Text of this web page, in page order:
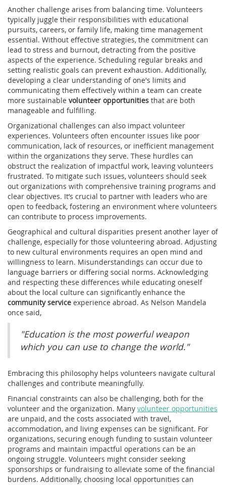
Another challenge arises from balancing time. Volunteers
typically juggle their responsibilities with educational
pursuits, careers, or family life, making time management
essential. Without effective strategies, the commitment can
lead to stress and burnout, detracting from the positive
aspects of the experience. Scheduling regular breaks and
setting realistic goals can prevent exhaustion. Additionally,
developing a clear understanding of one's limits and
communicating them effectively within a team can create
more sustainable volunteer opportunities that are both
manageable and fulfilling.
Organizational challenges can also impact volunteer
experiences. Volunteers often encounter issues like poor
communication, lack of resources, or inefficient management
within the organizations they serve. These hurdles can
obstruct the realization of impactful work, leaving volunteers
frustrated. To mitigate such issues, volunteers should seek
out organizations with comprehensive training programs and
clear objectives. It’s crucial to partner with leaders who are
open to feedback, fostering an environment where volunteers
can contribute to process improvements.
Geographical and cultural disparities present another layer of
challenge, especially for those volunteering abroad. Adjusting
to new cultural environments requires an open mind and
willingness to learn. Misunderstandings can occur due to
language barriers or differing social norms. Acknowledging
and respecting these differences while educating oneself
about the local culture can significantly enhance the
community service experience abroad. As Nelson Mandela
once said,
"Education is the most powerful weapon
which you can use to change the world."
Embracing this philosophy helps volunteers navigate cultural
challenges and contribute meaningfully.
Financial constraints can also be challenging, both for the
volunteer and the organization. Many volunteer opportunities
are unpaid, and the costs associated with travel,
accommodation, and living expenses can be significant. For
organizations, securing enough funding to sustain volunteer
programs and maintain impactful operations can be an
ongoing struggle. Volunteers might consider seeking
sponsorships or fundraising to alleviate some of the financial
burdens. Additionally, choosing local opportunities can